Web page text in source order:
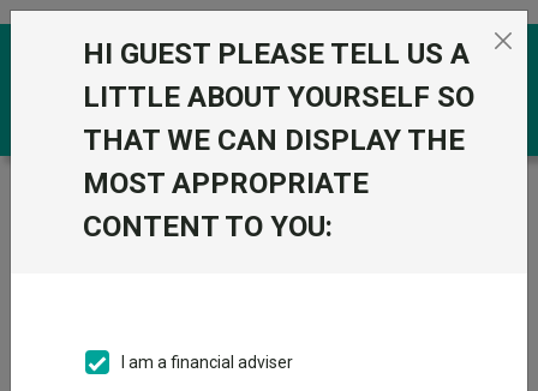
Skip to the content
Trustnet / Funds /
Royal London Short Term Money
Market Y Acc
Market Y Acc
HI GUEST PLEASE TELL US A
LITTLE ABOUT YOURSELF SO
THAT WE CAN DISPLAY THE
MOST APPROPRIATE
CONTENT TO YOU:
I am a financial adviser